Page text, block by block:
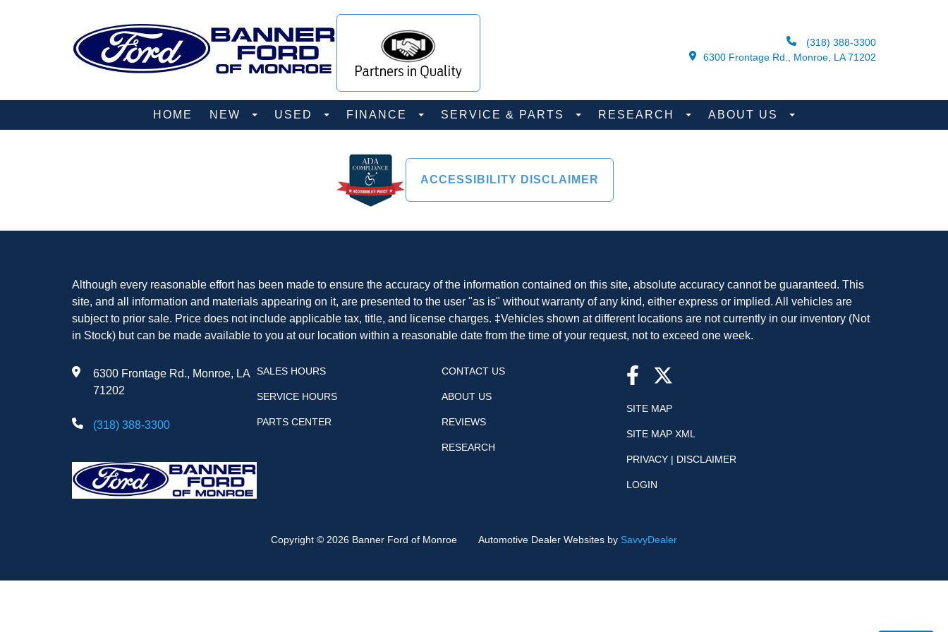
(318) 388-3300
6300 Frontage Rd., Monroe, LA 71202
HOME NEW USED FINANCE SERVICE & PARTS RESEARCH ABOUT US
ACCESSIBILITY DISCLAIMER
Although every reasonable effort has been made to ensure the accuracy of the information contained on this site, absolute accuracy cannot be guaranteed. This
site, and all information and materials appearing on it, are presented to the user "as is" without warranty of any kind, either express or implied. All vehicles are
subject to prior sale. Price does not include applicable tax, title, and license charges. ‡Vehicles shown at different locations are not currently in our inventory (Not
in Stock) but can be made available to you at our location within a reasonable date from the time of your request, not to exceed one week.
6300 Frontage Rd., Monroe, LA
71202
(318) 388-3300
SALES HOURS
SERVICE HOURS
PARTS CENTER
CONTACT US
ABOUT US
REVIEWS
RESEARCH
SITE MAP
SITE MAP XML
PRIVACY | DISCLAIMER
LOGIN
Copyright © 2026 Banner Ford of Monroe Automotive Dealer Websites by SavvyDealer